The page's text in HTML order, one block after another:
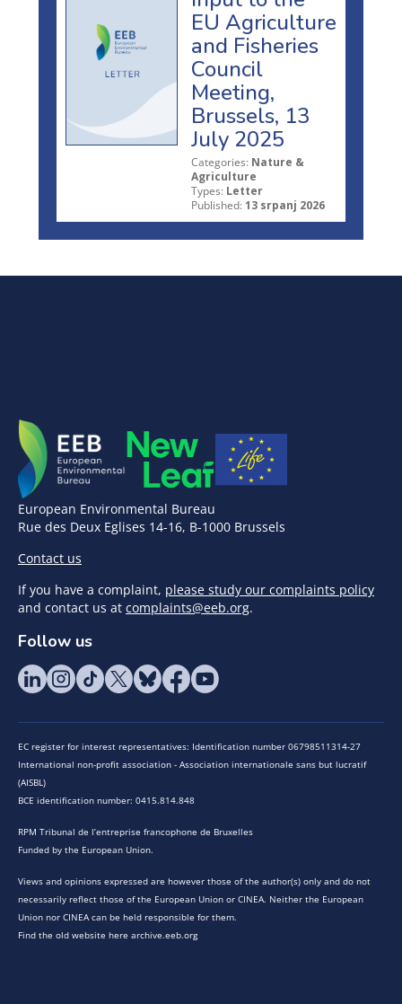
EU Agriculture
and Fisheries
Council
Meeting,
Brussels, 13
July 2025
Categories: Nature &
Agriculture
Types: Letter
Published: 13 srpanj 2026
European Environmental Bureau
Rue des Deux Eglises 14-16, B-1000 Brussels
Contact us
If you have a complaint, please study our complaints policy
and contact us at complaints@eeb.org.
Follow us
EC register for interest representatives: Identification number 06798511314-27
International non-profit association - Association internationale sans but lucratif
(AISBL)
BCE identification number: 0415.814.848
RPM Tribunal de l’entreprise francophone de Bruxelles
Funded by the European Union.
Views and opinions expressed are however those of the author(s) only and do not
necessarily reflect those of the European Union or CINEA. Neither the European
Union nor CINEA can be held responsible for them.
Find the old website here archive.eeb.org